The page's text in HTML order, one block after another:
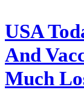
USA
And
Much